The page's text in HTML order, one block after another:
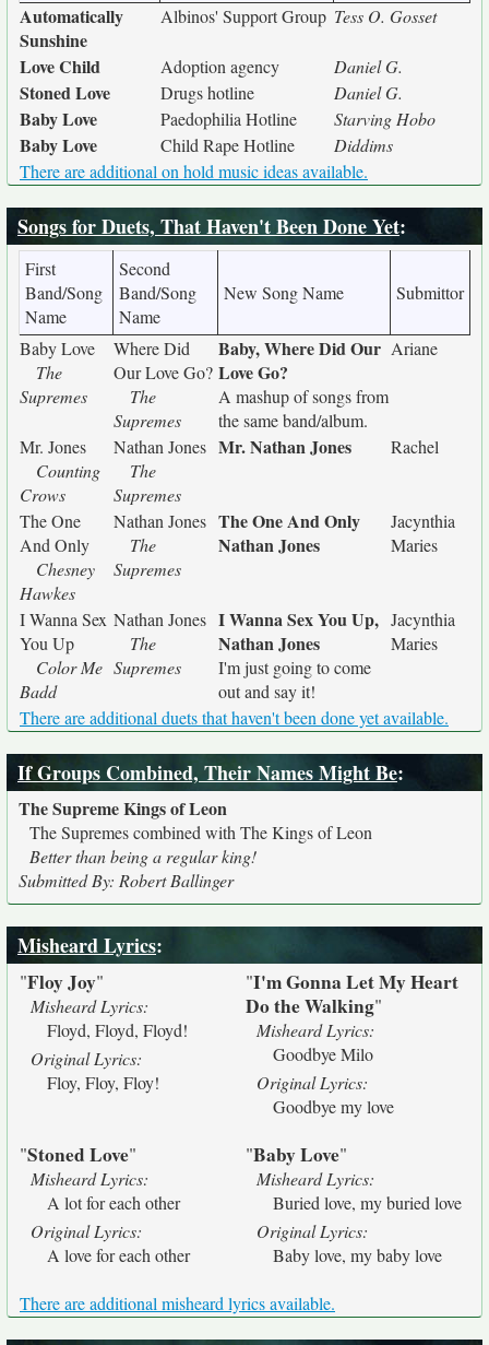
Automatically
Sunshine
Albinos' Support Group Tess O. Gosset
Love Child Adoption agency Daniel G.
Stoned Love Drugs hotline Daniel G.
Baby Love Paedophilia Hotline Starving Hobo
Baby Love Child Rape Hotline
Diddims
There are additional on hold music ideas available.
Songs for Duets, That Haven't Been Done Yet:
First
Band/Song
Name
Second
Band/Song
Name
New Song Name Submittor
Baby Love
The
Supremes
Where Did
Our Love Go?
The
Supremes
Baby, Where Did Our
Love Go?
A mashup of songs from
the same band/album.
Ariane
Mr. Jones
Counting
Crows
Nathan Jones
The
Supremes
Mr. Nathan Jones Rachel
The One
And Only
Chesney
Hawkes
Nathan Jones
The
Supremes
The One And Only
Nathan Jones
Jacynthia
Maries
I Wanna Sex
You Up
Color Me
Badd
Nathan Jones
The
Supremes
I Wanna Sex You Up,
Nathan Jones
I'm just going to come
out and say it!
Jacynthia
Maries
There are additional duets that haven't been done yet available.
If Groups Combined, Their Names Might Be:
The Supreme Kings of Leon
The Supremes combined with The Kings of Leon
Better than being a regular king!
Submitted By: Robert Ballinger
Misheard Lyrics:
"Floy Joy"
Misheard Lyrics:
Floyd, Floyd, Floyd!
Original Lyrics:
Floy, Floy, Floy!
"I'm Gonna Let My Heart
Do the Walking"
Misheard Lyrics:
Goodbye Milo
Original Lyrics:
Goodbye my love
"Stoned Love"
Misheard Lyrics:
A lot for each other
Original Lyrics:
A love for each other
"Baby Love"
Misheard Lyrics:
Buried love, my buried love
Original Lyrics:
Baby love, my baby love
There are additional misheard lyrics available.